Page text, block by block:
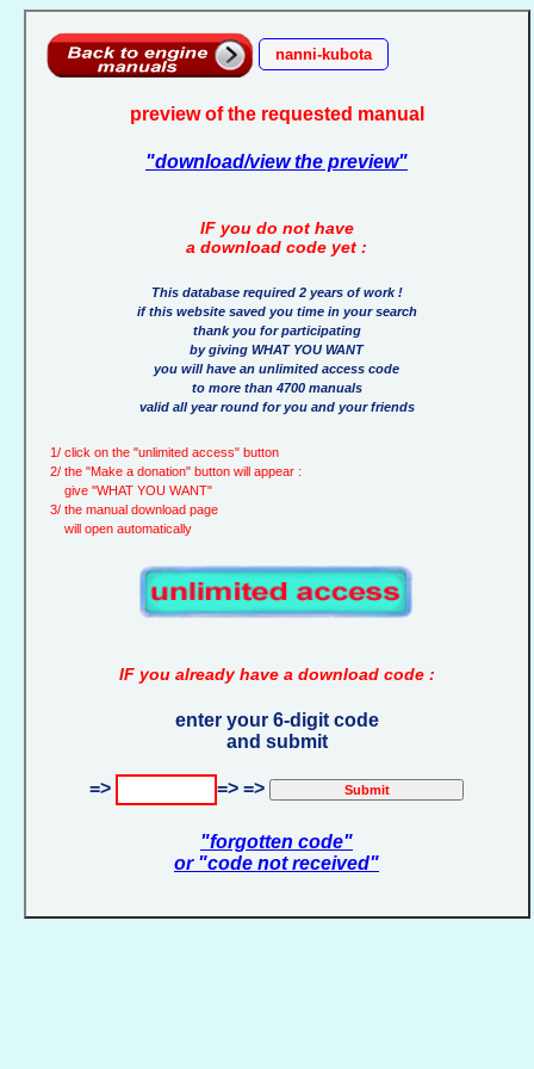
nanni-kubota
preview of the requested manual
"download/view the preview"
IF you do not have
a download code yet :
This database required 2 years of work !
if this website saved you time in your search
thank you for participating
by giving WHAT YOU WANT
you will have an unlimited access code
to more than 4700 manuals
valid all year round for you and your friends
1/ click on the "unlimited access" button
2/ the "Make a donation" button will appear :
give "WHAT YOU WANT"
3/ the manual download page
will open automatically
IF you already have a download code :
enter your 6-digit code
and submit
=> => =>
"forgotten code"
or "code not received"